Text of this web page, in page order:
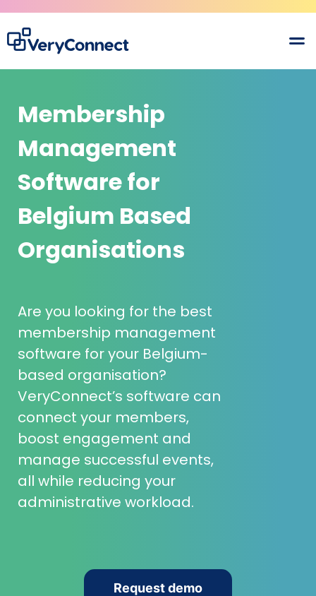
Membership
Management
Software for
Belgium Based
Organisations
Are you looking for the best
membership management
software for your Belgium-
based organisation?
VeryConnect’s software can
connect your members,
boost engagement and
manage successful events,
all while reducing your
administrative workload.
Request demo